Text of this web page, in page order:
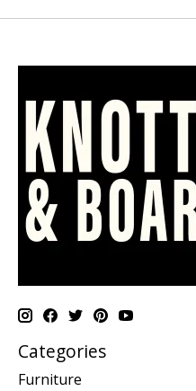
Categories
Furniture